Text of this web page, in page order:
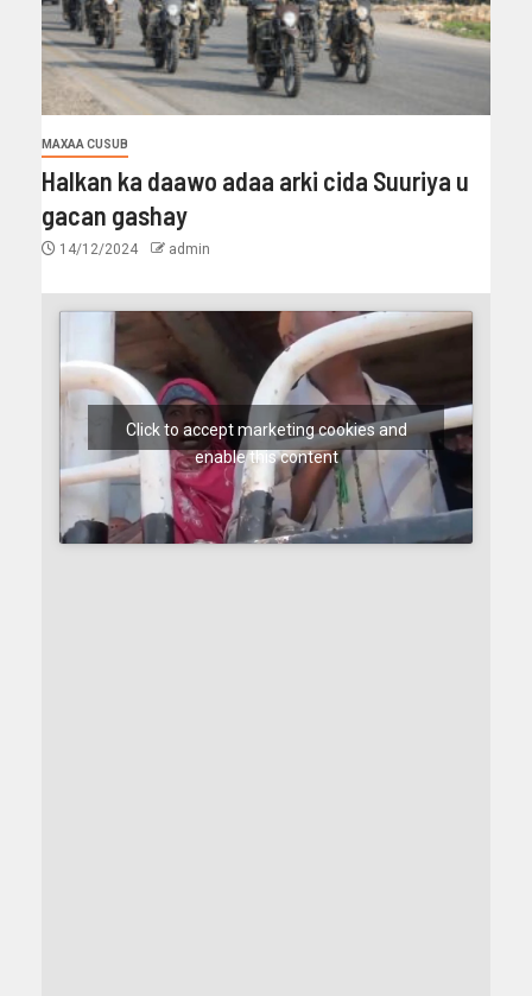
MAXAA CUSUB
Halkan ka daawo adaa arki cida Suuriya u
gacan gashay
14/12/2024 admin
Click to accept marketing cookies and
enable this content